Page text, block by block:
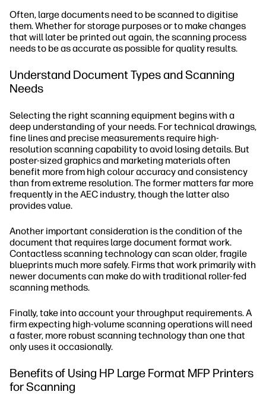
Often, large documents need to be scanned to digitise
them. Whether for storage purposes or to make changes
that will later be printed out again, the scanning process
needs to be as accurate as possible for quality results.
Understand Document Types and Scanning
Needs
Selecting the right scanning equipment begins with a
deep understanding of your needs. For technical drawings,
fine lines and precise measurements require high-
resolution scanning capability to avoid losing details. But
poster-sized graphics and marketing materials often
benefit more from high colour accuracy and consistency
than from extreme resolution. The former matters far more
frequently in the AEC industry, though the latter also
provides value.
Another important consideration is the condition of the
document that requires large document format work.
Contactless scanning technology can scan older, fragile
blueprints much more safely. Firms that work primarily with
newer documents can make do with traditional roller-fed
scanning methods.
Finally, take into account your throughput requirements. A
firm expecting high-volume scanning operations will need
a faster, more robust scanning technology than one that
only uses it occasionally.
Benefits of Using HP Large Format MFP Printers
for Scanning